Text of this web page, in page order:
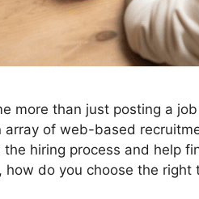
more than just posting a
array of web-based
the hiring process and help
do you choose the right